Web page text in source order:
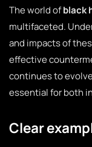
The world ofblack
multifaceted.
and impacts of
effective
continues to
essential for both
Clear